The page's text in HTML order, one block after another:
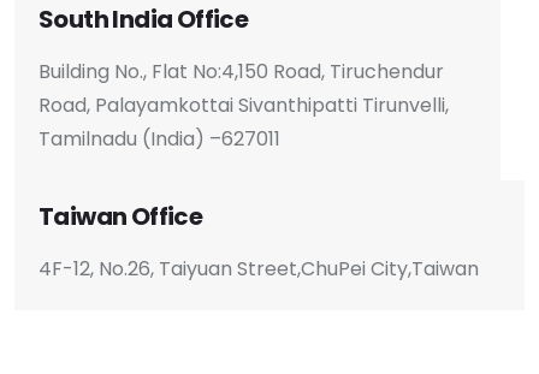
South India Office
Building No., Flat No:4,150 Road, Tiruchendur
Road, Palayamkottai Sivanthipatti Tirunvelli,
Tamilnadu (India) –627011
Taiwan Office
4F-12, No.26, Taiyuan Street,ChuPei City,Taiwan